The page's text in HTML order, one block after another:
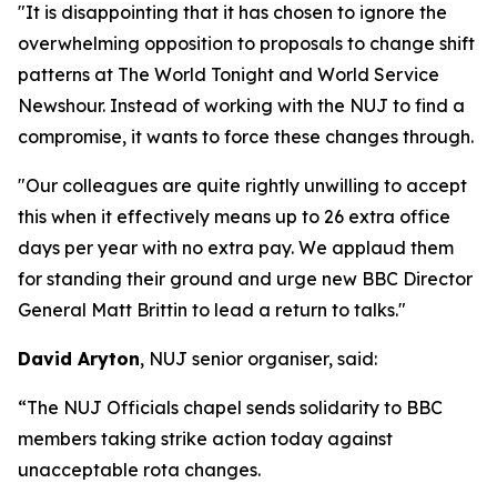
"It is disappointing that it has chosen to ignore the
overwhelming opposition to proposals to change shift
patterns at The World Tonight and World Service
Newshour. Instead of working with the NUJ to find a
compromise, it wants to force these changes through.
"Our colleagues are quite rightly unwilling to accept
this when it effectively means up to 26 extra office
days per year with no extra pay. We applaud them
for standing their ground and urge new BBC Director
General Matt Brittin to lead a return to talks."
David Aryton, NUJ senior organiser, said:
“The NUJ Officials chapel sends solidarity to BBC
members taking strike action today against
unacceptable rota changes.